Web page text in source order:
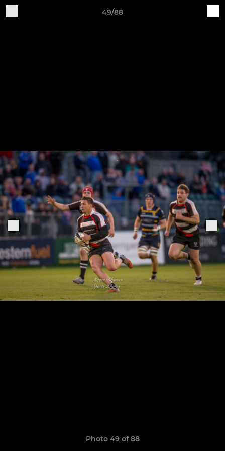
49/88
Photo 49 of 88